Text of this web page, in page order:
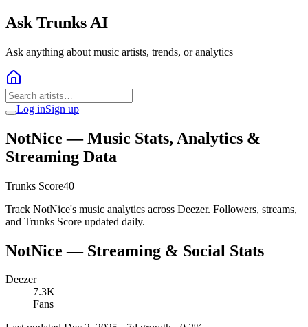
Ask Trunks AI
Ask anything about music artists, trends, or analytics
Log inSign up
NotNice — Music Stats, Analytics &
Streaming Data
Trunks Score40
Track NotNice's music analytics across Deezer. Followers, streams,
and Trunks Score updated daily.
NotNice — Streaming & Social Stats
Deezer
7.3K
Fans